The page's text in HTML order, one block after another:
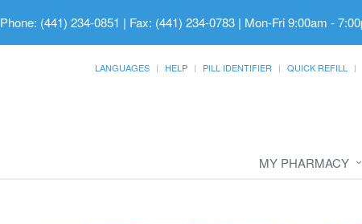
Phone: (441) 234-0851 | Fax: (441) 234-0783 | Mon-Fri 9:00am -
LANGUAGES HELP PILL IDENTIFIER QUICK REFILL
MY PHARMACY